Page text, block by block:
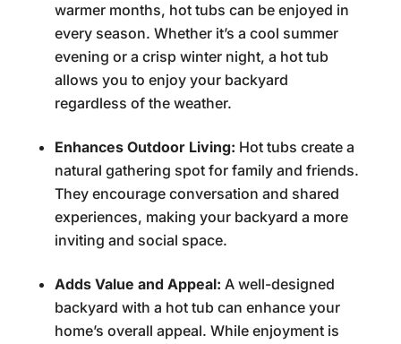
warmer months, hot tubs can be enjoyed in
every season. Whether it’s a cool summer
evening or a crisp winter night, a hot tub
allows you to enjoy your backyard
regardless of the weather.
Enhances Outdoor Living: Hot tubs create a
natural gathering spot for family and friends.
They encourage conversation and shared
experiences, making your backyard a more
inviting and social space.
Adds Value and Appeal: A well-designed
backyard with a hot tub can enhance your
home’s overall appeal. While enjoyment is